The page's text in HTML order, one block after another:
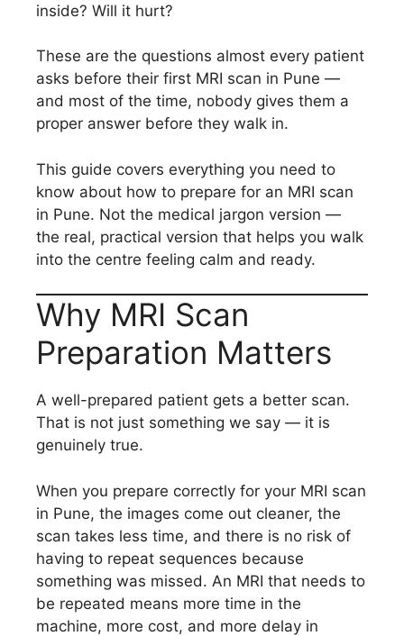
inside? Will it hurt?
These are the questions almost every patient
asks before their first MRI scan in Pune —
and most of the time, nobody gives them a
proper answer before they walk in.
This guide covers everything you need to
know about how to prepare for an MRI scan
in Pune. Not the medical jargon version —
the real, practical version that helps you walk
into the centre feeling calm and ready.
Why MRI Scan
Preparation Matters
A well-prepared patient gets a better scan.
That is not just something we say — it is
genuinely true.
When you prepare correctly for your MRI scan
in Pune, the images come out cleaner, the
scan takes less time, and there is no risk of
having to repeat sequences because
something was missed. An MRI that needs to
be repeated means more time in the
machine, more cost, and more delay in